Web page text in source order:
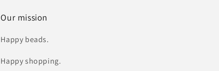
Our mission
Happy beads.
Happy shopping.